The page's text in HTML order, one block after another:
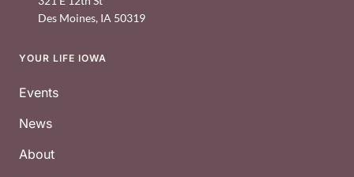
Des Moines, IA 50319
Footer
YOUR LIFE IOWA
Events
News
About